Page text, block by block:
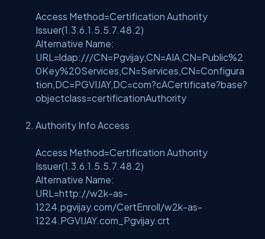
Access Method=Certification Authority
Issuer(1.3.6.1.5.5.7.48.2)
Alternative Name:
URL=ldap:///CN=Pgvijay,CN=AIA,CN=Public%2
0Key%20Services,CN=Services,CN=Configura
tion,DC=PGVIJAY,DC=com?cACertificate?base?
objectclass=certificationAuthority
Authority Info Access
Access Method=Certification Authority
Issuer(1.3.6.1.5.5.7.48.2)
Alternative Name:
URL=http://w2k-as-
1224.pgvijay.com/CertEnroll/w2k-as-
1224.PGVIJAY.com_Pgvijay.crt